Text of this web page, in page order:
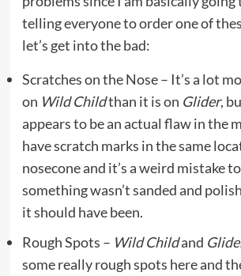
telling everyone to order one of
let’s get into the bad:
Scratches on the Nose – It’s a lot
on Wild Childthan it is on Glider,
appears to be an actual flaw in the
have scratch marks in the same
nosecone and it’s a weird mistake
something wasn’t sanded and
it should have been.
Rough Spots – Wild Childand
some really rough spots here and